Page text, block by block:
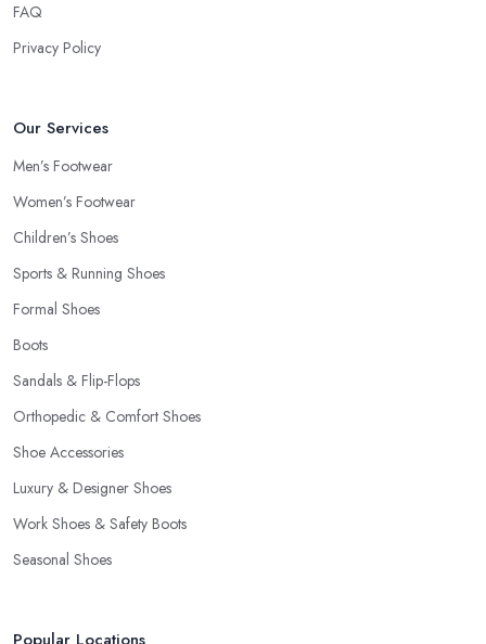
FAQ
Privacy Policy
Our Services
Men’s Footwear
Women’s Footwear
Children’s Shoes
Sports & Running Shoes
Formal Shoes
Boots
Sandals & Flip-Flops
Orthopedic & Comfort Shoes
Shoe Accessories
Luxury & Designer Shoes
Work Shoes & Safety Boots
Seasonal Shoes